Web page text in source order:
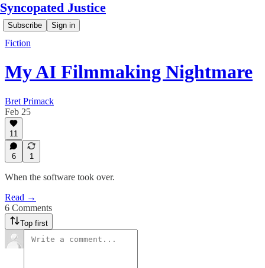
Syncopated Justice
Subscribe Sign in
Fiction
My AI Filmmaking Nightmare
Bret Primack
Feb 25
11
6 1
When the software took over.
Read →
6 Comments
Top first